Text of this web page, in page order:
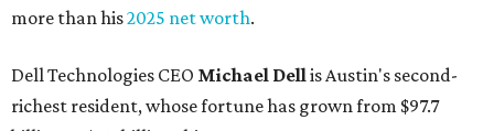
more than his2025 net worth.
Dell Technologies CEO Michael Dellis Austin's second-
richest resident, whose fortune has grown from $97.7